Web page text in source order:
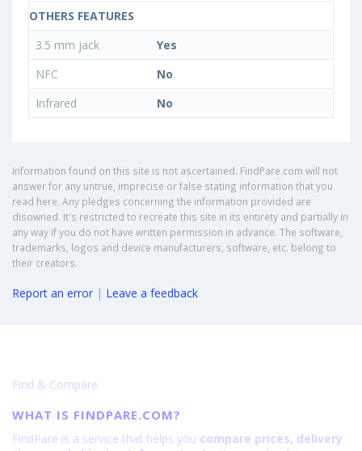
OTHERS FEATURES
3.5 mm jack
Yes
NFC
No
Infrared
No
Information found on this site is not ascertained. FindPare.com will not
answer for any untrue, imprecise or false stating information that you
read here. Any pledges concerning the information provided are
disowned. It's restricted to recreate this site in its entirety and partially in
any way if you do not have written permission in advance. The software,
trademarks, logos and device manufacturers, software, etc. belong to
their creators.
Report an error | Leave a feedback
Find & Compare
WHAT IS FINDPARE.COM?
FindPare is a service that helps you compare prices, delivery